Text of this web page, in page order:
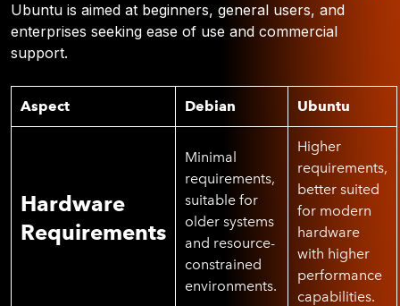
Ubuntu is aimed at beginners, general users, and
enterprises seeking ease of use and commercial
support.
Aspect Debian Ubuntu
Hardware
Requirements
Minimal
requirements,
suitable for
older systems
and resource-
constrained
environments.
Higher
requirements,
better suited
for modern
hardware
with higher
performance
capabilities.